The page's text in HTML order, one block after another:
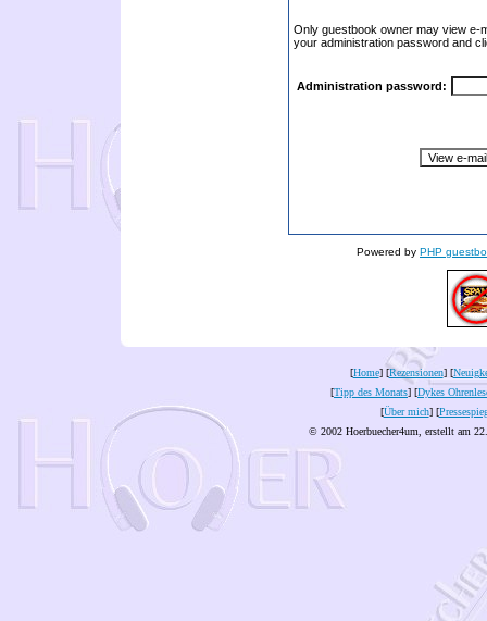
Only guestbook owner may view e-
your administration password and
Administration password:
Powered by PHP
[Home] [Rezensionen] [
[Tipp des Monats] [Dykes
[Über mich] [
© 2002 Hoerbuecher4um, erstellt am